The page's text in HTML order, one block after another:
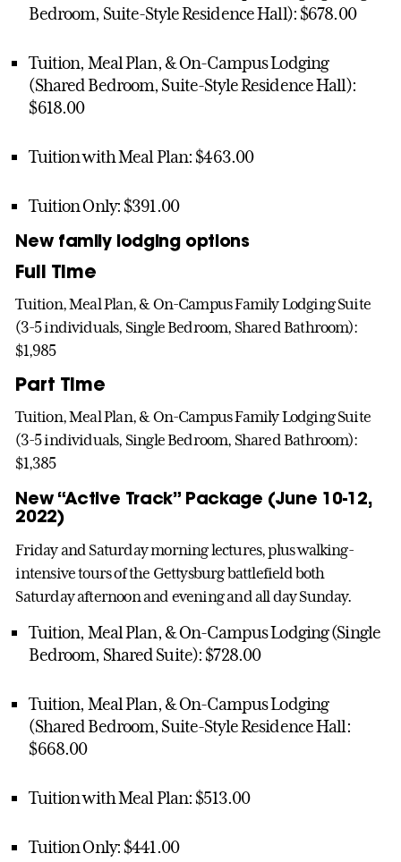
Bedroom, Suite-Style Residence Hall): $678.00
Tuition, Meal Plan, & On-Campus Lodging
(Shared Bedroom, Suite-Style Residence Hall):
$618.00
Tuition with Meal Plan: $463.00
Tuition Only: $391.00
New family lodging options
Full Time
Tuition, Meal Plan, & On-Campus Family Lodging Suite
(3-5 individuals, Single Bedroom, Shared Bathroom):
$1,985
Part Time
Tuition, Meal Plan, & On-Campus Family Lodging Suite
(3-5 individuals, Single Bedroom, Shared Bathroom):
$1,385
New “Active Track” Package (June 10-12,
2022)
Friday and Saturday morning lectures, plus walking-
intensive tours of the Gettysburg battlefield both
Saturday afternoon and evening and all day Sunday.
Tuition, Meal Plan, & On-Campus Lodging (Single
Bedroom, Shared Suite): $728.00
Tuition, Meal Plan, & On-Campus Lodging
(Shared Bedroom, Suite-Style Residence Hall:
$668.00
Tuition with Meal Plan: $513.00
Tuition Only: $441.00